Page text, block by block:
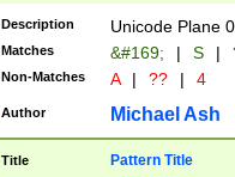
Description Unicode Plane
Matches &#169; | S |
Non-Matches A | ?? | 4
Author Michael Ash
Title Pattern Title